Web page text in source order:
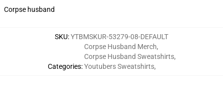
Corpse husband
SKU:YTBMSKUR-53279-08-DEFAULT
Categories:
Corpse Husband Merch,
Corpse Husband Sweatshirts,
Youtubers Sweatshirts,